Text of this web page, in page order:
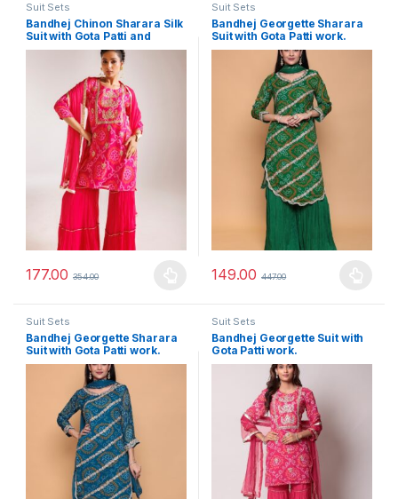
Suit Sets
Bandhej Chinon Sharara Silk
Suit with Gota Patti and
Thread work
177.00 354.00
This product has multiple variants. The options may be chosen
Suit Sets
Bandhej Georgette Sharara
Suit with Gota Patti work.
149.00 447.00
This product has multiple
Suit Sets
Bandhej Georgette Sharara
Suit with Gota Patti work.
Suit Sets
Bandhej Georgette Suit with
Gota Patti work.